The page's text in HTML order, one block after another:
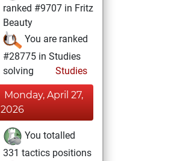
ranked #9707 in Fritz
Beauty
You are ranked
#28775 in Studies
solving
Studies
Monday, April 27,
2026
You totalled
331 tactics positions